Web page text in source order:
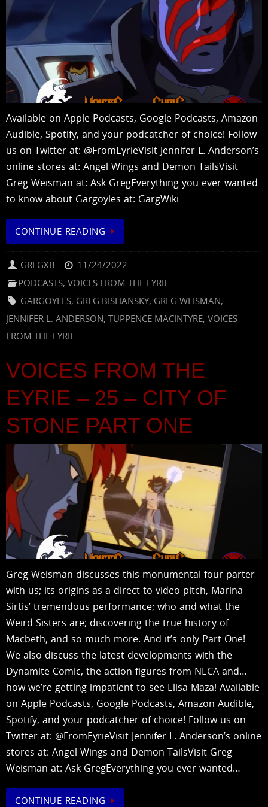
Available on Apple Podcasts, Google Podcasts, Amazon
Audible, Spotify, and your podcatcher of choice! Follow
us on Twitter at: @FromEyrieVisit Jennifer L. Anderson’s
online stores at: Angel Wings and Demon TailsVisit
Greg Weisman at: Ask GregEverything you ever wanted
to know about Gargoyles at: GargWiki
CONTINUE READING
GREGXB
11/24/2022
PODCASTS,VOICES FROM THE EYRIE
GARGOYLES, GREG BISHANSKY, GREG WEISMAN,
JENNIFER L. ANDERSON, TUPPENCE MACINTYRE, VOICES
FROM THE EYRIE
VOICES FROM THE
EYRIE – 25 – CITY OF
STONE PART ONE
Greg Weisman discusses this monumental four-parter
with us; its origins as a direct-to-video pitch, Marina
Sirtis’ tremendous performance; who and what the
Weird Sisters are; discovering the true history of
Macbeth, and so much more. And it’s only Part One!
We also discuss the latest developments with the
Dynamite Comic, the action figures from NECA and…
how we’re getting impatient to see Elisa Maza! Available
on Apple Podcasts, Google Podcasts, Amazon Audible,
Spotify, and your podcatcher of choice! Follow us on
Twitter at: @FromEyrieVisit Jennifer L. Anderson’s online
stores at: Angel Wings and Demon TailsVisit Greg
Weisman at: Ask GregEverything you ever wanted…
CONTINUE READING